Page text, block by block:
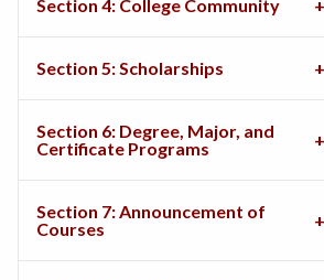
Section 4: College Community
Section 5: Scholarships
Section 6: Degree, Major, and
Certificate Programs
Section 7: Announcement of
Courses